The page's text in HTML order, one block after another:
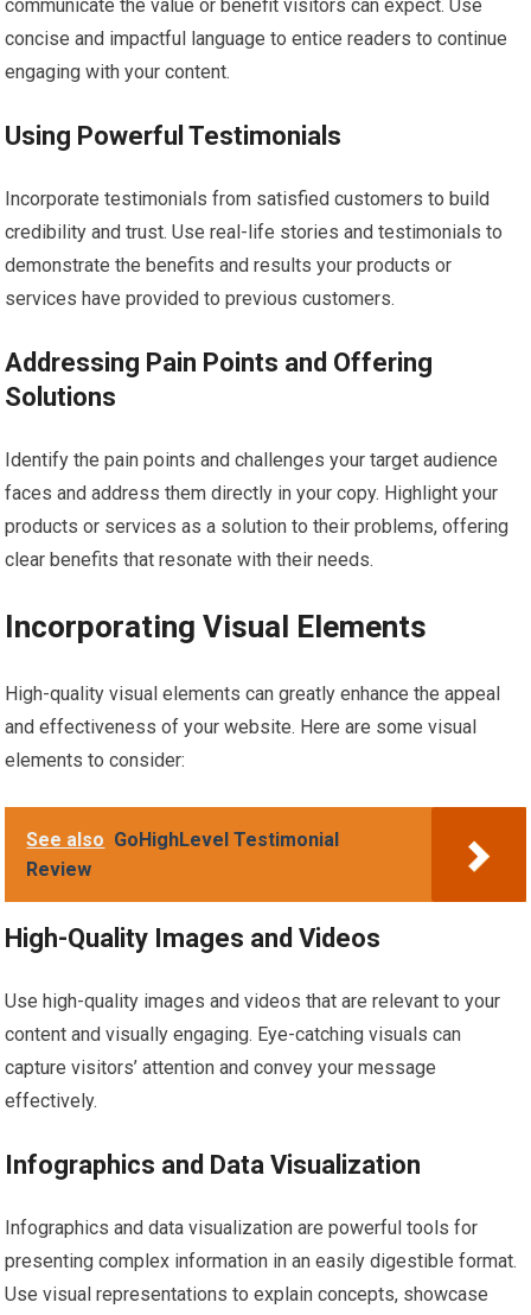
communicate the value or benefit visitors can expect. Use
concise and impactful language to entice readers to continue
engaging with your content.
Using Powerful Testimonials
Incorporate testimonials from satisfied customers to build
credibility and trust. Use real-life stories and testimonials to
demonstrate the benefits and results your products or
services have provided to previous customers.
Addressing Pain Points and Offering
Solutions
Identify the pain points and challenges your target audience
faces and address them directly in your copy. Highlight your
products or services as a solution to their problems, offering
clear benefits that resonate with their needs.
Incorporating Visual Elements
High-quality visual elements can greatly enhance the appeal
and effectiveness of your website. Here are some visual
elements to consider:
See also GoHighLevel Testimonial
Review
High-Quality Images and Videos
Use high-quality images and videos that are relevant to your
content and visually engaging. Eye-catching visuals can
capture visitors’ attention and convey your message
effectively.
Infographics and Data Visualization
Infographics and data visualization are powerful tools for
presenting complex information in an easily digestible format.
Use visual representations to explain concepts, showcase